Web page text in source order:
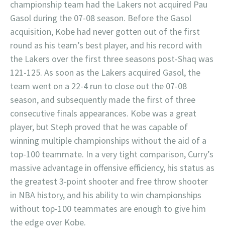
championship team had the Lakers not acquired Pau
Gasol during the 07-08 season. Before the Gasol
acquisition, Kobe had never gotten out of the first
round as his team’s best player, and his record with
the Lakers over the first three seasons post-Shaq was
121-125. As soon as the Lakers acquired Gasol, the
team went on a 22-4 run to close out the 07-08
season, and subsequently made the first of three
consecutive finals appearances. Kobe was a great
player, but Steph proved that he was capable of
winning multiple championships without the aid of a
top-100 teammate. In a very tight comparison, Curry’s
massive advantage in offensive efficiency, his status as
the greatest 3-point shooter and free throw shooter
in NBA history, and his ability to win championships
without top-100 teammates are enough to give him
the edge over Kobe.